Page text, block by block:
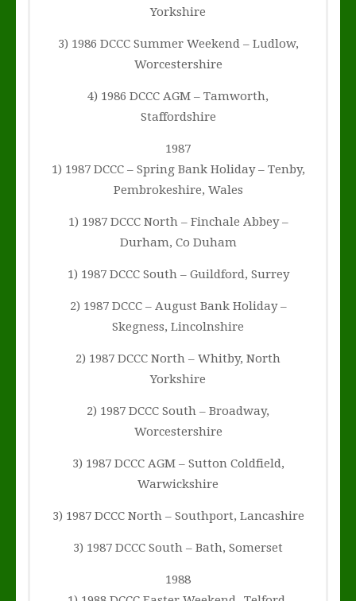
Yorkshire
3) 1986 DCCC Summer Weekend – Ludlow,
Worcestershire
4) 1986 DCCC AGM – Tamworth,
Staffordshire
1987
1) 1987 DCCC – Spring Bank Holiday – Tenby,
Pembrokeshire, Wales
1) 1987 DCCC North – Finchale Abbey –
Durham, Co Duham
1) 1987 DCCC South – Guildford, Surrey
2) 1987 DCCC – August Bank Holiday –
Skegness, Lincolnshire
2) 1987 DCCC North – Whitby, North
Yorkshire
2) 1987 DCCC South – Broadway,
Worcestershire
3) 1987 DCCC AGM – Sutton Coldfield,
Warwickshire
3) 1987 DCCC North – Southport, Lancashire
3) 1987 DCCC South – Bath, Somerset
1988